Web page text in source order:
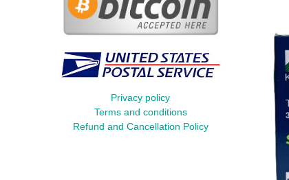
Privacy policy
Terms and conditions
Refund and Cancellation Policy